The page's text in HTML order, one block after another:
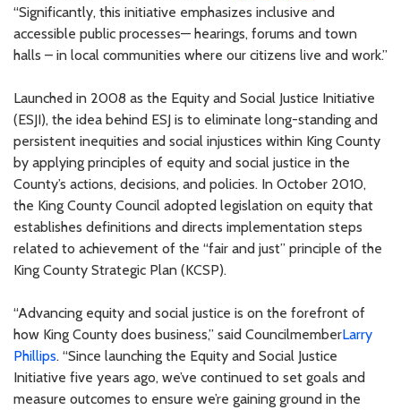
“Significantly, this initiative emphasizes inclusive and
accessible public processes— hearings, forums and town
halls – in local communities where our citizens live and work.”
Launched in 2008 as the Equity and Social Justice Initiative
(ESJI), the idea behind ESJ is to eliminate long-standing and
persistent inequities and social injustices within King County
by applying principles of equity and social justice in the
County’s actions, decisions, and policies. In October 2010,
the King County Council adopted legislation on equity that
establishes definitions and directs implementation steps
related to achievement of the “fair and just” principle of the
King County Strategic Plan (KCSP).
“Advancing equity and social justice is on the forefront of
how King County does business,” said CouncilmemberLarry
Phillips. “Since launching the Equity and Social Justice
Initiative five years ago, we’ve continued to set goals and
measure outcomes to ensure we’re gaining ground in the